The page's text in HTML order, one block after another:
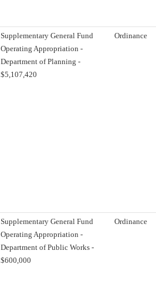
Supplementary General Fund
Operating Appropriation -
Department of Planning -
$5,107,420
Ordinance
Supplementary General Fund
Operating Appropriation -
Department of Public Works -
$600,000
Ordinance